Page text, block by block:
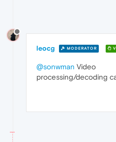
leocg MODERATOR
@sonwman Video
processing/decoding